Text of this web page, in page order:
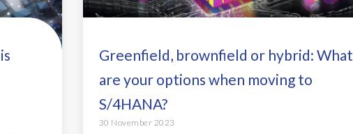
Greenfield, brownfield or hybrid: What
are your options when moving to
S/4HANA?
30 November 2023